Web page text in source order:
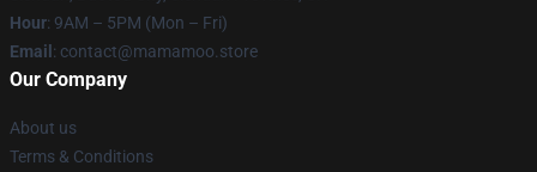
Hour: 9AM – 5PM (Mon – Fri)
Email : contact@mamamoo.store
Our Company
About us
Terms & Conditions